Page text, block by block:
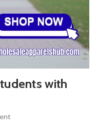
with